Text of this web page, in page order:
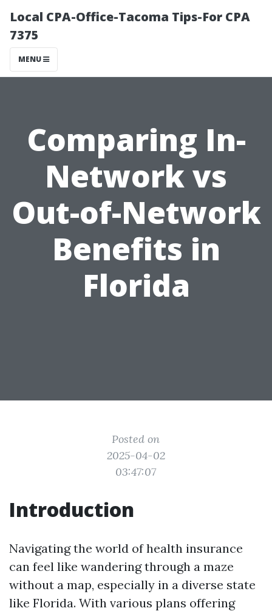
Local CPA-Office-Tacoma Tips-For CPA
7375
MENU
Comparing In-
Network vs
Out-of-Network
Benefits in
Florida
Posted on
2025-04-02
03:47:07
Introduction
Navigating the world of health insurance
can feel like wandering through a maze
without a map, especially in a diverse state
like Florida. With various plans offering